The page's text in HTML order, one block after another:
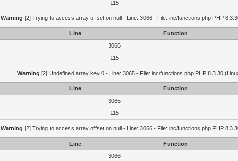
115
Warning [2] Trying to access array offset on null - Line: 3066 - File: inc/functions.php PHP
Line
Function
3066
115
Warning [2] Undefined array key 0 - Line: 3065 - File: inc/functions.php PHP 8.3.30
Line
Function
3065
115
Warning [2] Trying to access array offset on null - Line: 3066 - File: inc/functions.php PHP
Line
Function
3066